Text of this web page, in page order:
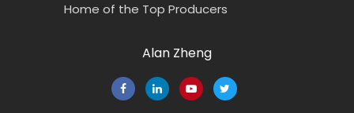
Home of the Top Producers
Alan Zheng